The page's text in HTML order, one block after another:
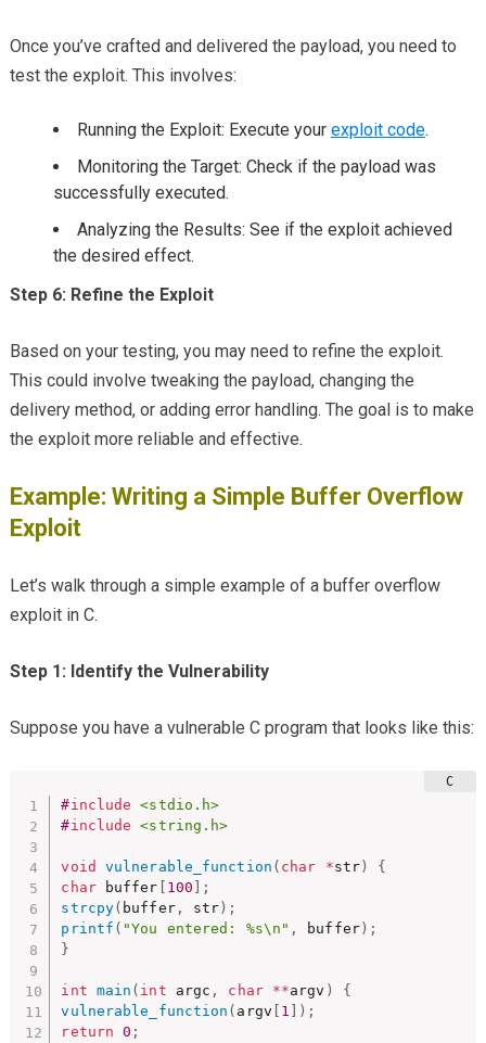
Once you’ve crafted and delivered the payload, you need to
test the exploit. This involves:
Running the Exploit: Execute your exploit code.
Monitoring the Target: Check if the payload was
successfully executed.
Analyzing the Results: See if the exploit achieved
the desired effect.
Step 6: Refine the Exploit
Based on your testing, you may need to refine the exploit.
This could involve tweaking the payload, changing the
delivery method, or adding error handling. The goal is to make
the exploit more reliable and effective.
Example: Writing a Simple Buffer Overflow
Exploit
Let’s walk through a simple example of a buffer overflow
exploit in C.
Step 1: Identify the Vulnerability
Suppose you have a vulnerable C program that looks like this:
#include
<stdio.h>
#include <string.h>
void vulnerable_function ( char *str)
{
char buffer 100
;
strcpy( buffer, str ) ;
printf ( "You entered: %s\n" , buffer) ;
}
int main ( int argc , char **argv )
{
vulnerable_function ( argv 1 ) ;
return
0 ;